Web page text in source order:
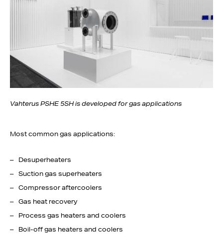
Vahterus PSHE 5SH is developed for gas applications
Most common gas applications:
Desuperheaters
Suction gas superheaters
Compressor aftercoolers
Gas heat recovery
Process gas heaters and coolers
Boil-off gas heaters and coolers